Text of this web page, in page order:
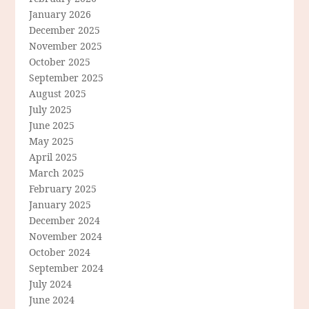
January 2026
December 2025
November 2025
October 2025
September 2025
August 2025
July 2025
June 2025
May 2025
April 2025
March 2025
February 2025
January 2025
December 2024
November 2024
October 2024
September 2024
July 2024
June 2024